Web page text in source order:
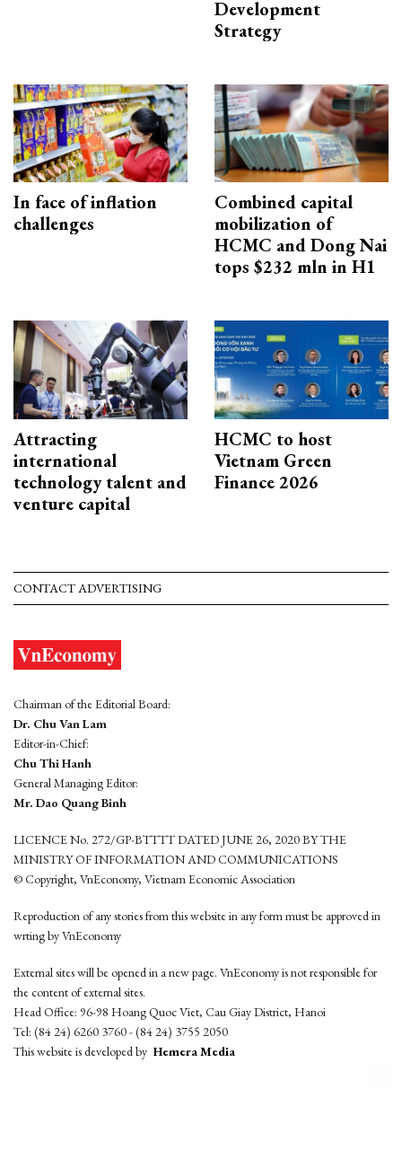
Development
Strategy
In face of inflation
challenges
Combined capital
mobilization of
HCMC and Dong Nai
tops $232 mln in H1
Attracting
international
technology talent and
venture capital
HCMC to host
Vietnam Green
Finance 2026
CONTACT ADVERTISING
Chairman of the Editorial Board:
Dr. Chu Van Lam
Editor-in-Chief:
Chu Thi Hanh
General Managing Editor:
Mr. Dao Quang Binh
LICENCE No. 272/GP-BTTTT DATED JUNE 26, 2020 BY THE
MINISTRY OF INFORMATION AND COMMUNICATIONS
© Copyright, VnEconomy, Vietnam Economic Association
Reproduction of any stories from this website in any form must be approved in
wrting by VnEconomy
External sites will be opened in a new page. VnEconomy is not responsible for
the content of external sites.
Head Office: 96-98 Hoang Quoc Viet, Cau Giay District, Hanoi
Tel: (84 24) 6260 3760 - (84 24) 3755 2050
This website is developed by Hemera Media